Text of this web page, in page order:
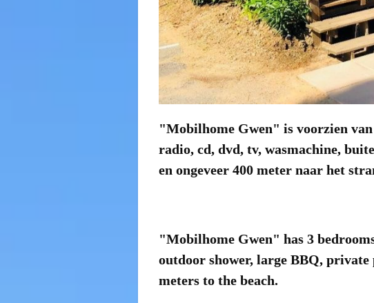
"Mobilhome Gwen" is voorzien van
radio, cd, dvd, tv, wasmachine,
en ongeveer 400 meter naar het
"Mobilhome Gwen" has 3
outdoor shower, large BBQ,
meters to the beach.